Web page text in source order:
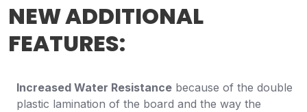
NEW ADDITIONAL
FEATURES:
Increased Water Resistance because of the double
plastic lamination of the board and the way the